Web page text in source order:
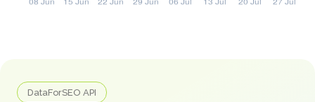
DataForSEO API